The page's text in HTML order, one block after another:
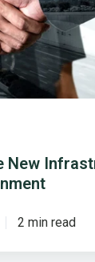
New
2 min read